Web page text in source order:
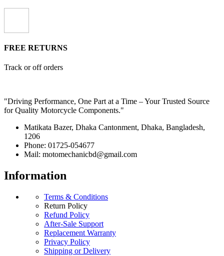
FREE RETURNS
Track or off orders
"Driving Performance, One Part at a Time – Your Trusted Source
for Quality Motorcycle Components."
Matikata Bazer, Dhaka Cantonment, Dhaka, Bangladesh,
1206
Phone: 01725-054677
Mail: motomechanicbd@gmail.com
Information
Terms & Conditions
Return Policy
Refund Policy
After-Sale Support
Replacement Warranty
Privacy Policy
Shipping or Delivery